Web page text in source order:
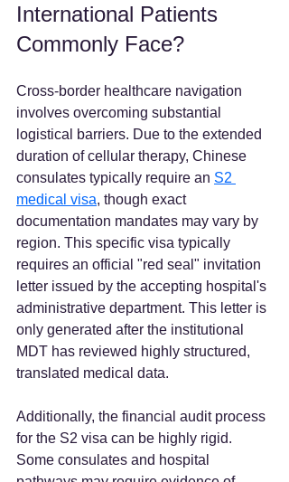
International Patients
Commonly Face?
Cross-border healthcare navigation
involves overcoming substantial
logistical barriers. Due to the extended
duration of cellular therapy, Chinese
consulates typically require an S2
medical visa, though exact
documentation mandates may vary by
region. This specific visa typically
requires an official "red seal" invitation
letter issued by the accepting hospital's
administrative department. This letter is
only generated after the institutional
MDT has reviewed highly structured,
translated medical data.
Additionally, the financial audit process
for the S2 visa can be highly rigid.
Some consulates and hospital